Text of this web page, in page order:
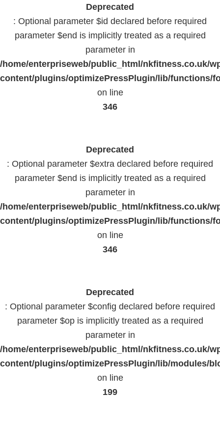
Deprecated
: Optional parameter $id declared before required
parameter $end is implicitly treated as a required
parameter in
/home/enterpriseweb/public_html/nkfitness.co.uk/
content/plugins/optimizePressPlugin/lib/functions/
on line
346
Deprecated
: Optional parameter $extra declared before required
parameter $end is implicitly treated as a required
parameter in
/home/enterpriseweb/public_html/nkfitness.co.uk/
content/plugins/optimizePressPlugin/lib/functions/
on line
346
Deprecated
: Optional parameter $config declared before required
parameter $op is implicitly treated as a required
parameter in
/home/enterpriseweb/public_html/nkfitness.co.uk/
content/plugins/optimizePressPlugin/lib/modules/
on line
199